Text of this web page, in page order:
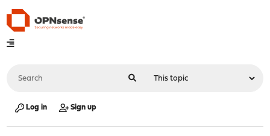
Log in Sign up